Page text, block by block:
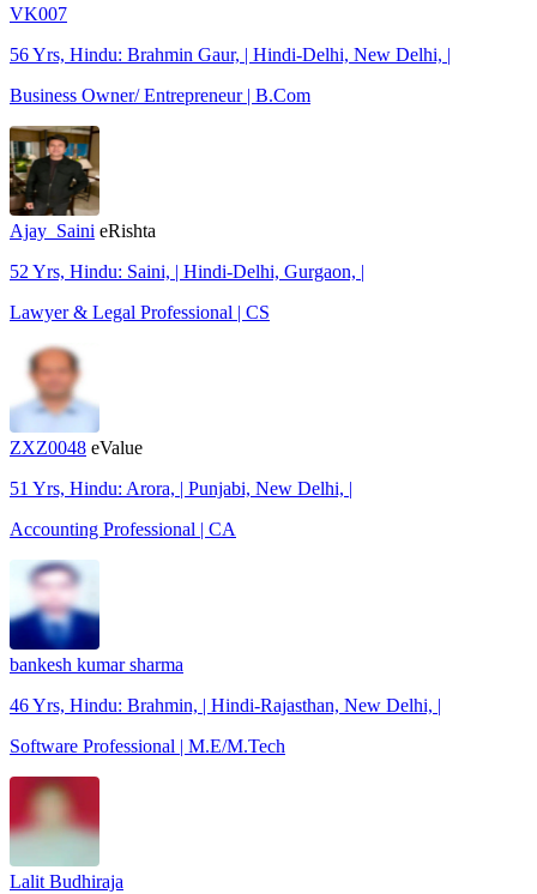
VK007
56 Yrs, Hindu: Brahmin Gaur, | Hindi-Delhi, New Delhi, |
Business Owner/ Entrepreneur | B.Com
Ajay_Saini eRishta
52 Yrs, Hindu: Saini, | Hindi-Delhi, Gurgaon, |
Lawyer & Legal Professional | CS
ZXZ0048 eValue
51 Yrs, Hindu: Arora, | Punjabi, New Delhi, |
Accounting Professional | CA
bankesh kumar sharma
46 Yrs, Hindu: Brahmin, | Hindi-Rajasthan, New Delhi, |
Software Professional | M.E/M.Tech
Lalit Budhiraja